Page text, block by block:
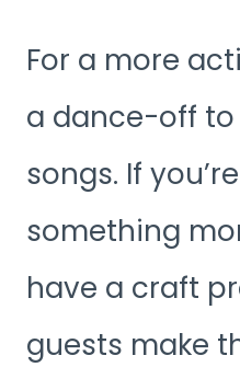
For a more
a dance-off to
songs. If
something
have a craft
guests make